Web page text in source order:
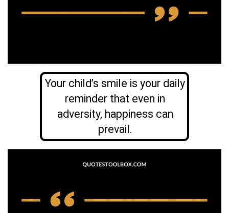
Your child’s smile is your daily
reminder that even in
adversity, happiness can
prevail.